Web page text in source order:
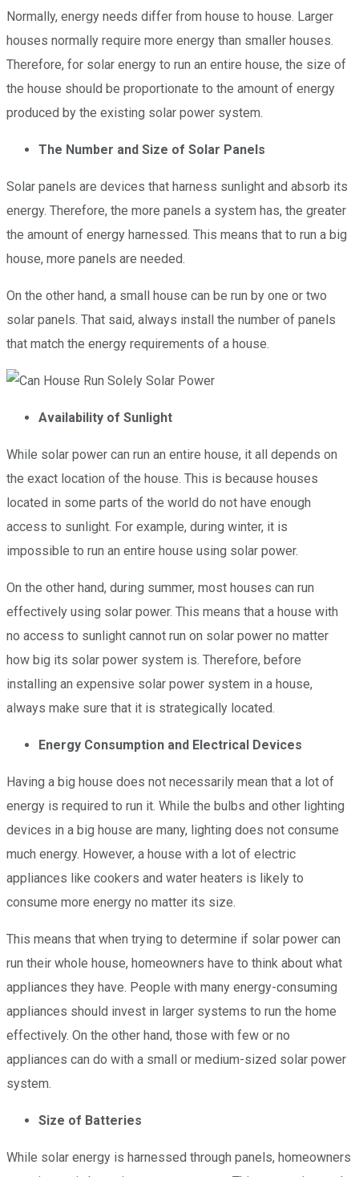
Normally, energy needs differ from house to house. Larger
houses normally require more energy than smaller houses.
Therefore, for solar energy to run an entire house, the size of
the house should be proportionate to the amount of energy
produced by the existing solar power system.
The Number and Size of Solar Panels
Solar panels are devices that harness sunlight and absorb its
energy. Therefore, the more panels a system has, the greater
the amount of energy harnessed. This means that to run a big
house, more panels are needed.
On the other hand, a small house can be run by one or two
solar panels. That said, always install the number of panels
that match the energy requirements of a house.
Availability of Sunlight
While solar power can run an entire house, it all depends on
the exact location of the house. This is because houses
located in some parts of the world do not have enough
access to sunlight. For example, during winter, it is
impossible to run an entire house using solar power.
On the other hand, during summer, most houses can run
effectively using solar power. This means that a house with
no access to sunlight cannot run on solar power no matter
how big its solar power system is. Therefore, before
installing an expensive solar power system in a house,
always make sure that it is strategically located.
Energy Consumption and Electrical Devices
Having a big house does not necessarily mean that a lot of
energy is required to run it. While the bulbs and other lighting
devices in a big house are many, lighting does not consume
much energy. However, a house with a lot of electric
appliances like cookers and water heaters is likely to
consume more energy no matter its size.
This means that when trying to determine if solar power can
run their whole house, homeowners have to think about what
appliances they have. People with many energy-consuming
appliances should invest in larger systems to run the home
effectively. On the other hand, those with few or no
appliances can do with a small or medium-sized solar power
system.
Size of Batteries
While solar energy is harnessed through panels, homeowners